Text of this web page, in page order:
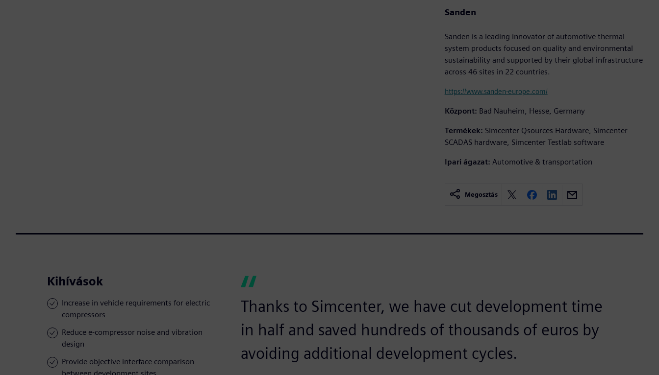
Sanden
Sanden is a leading innovator of automotive thermal
system products focused on quality and environmental
sustainability and supported by their global infrastructure
across 46 sites in 22 countries.
https://www.sanden-europe.com/
Központ: Bad Nauheim, Hesse, Germany
Termékek: Simcenter Qsources Hardware, Simcenter
SCADAS hardware, Simcenter Testlab software
Ipari ágazat: Automotive & transportation
Megosztás
Kihívások
Increase in vehicle requirements for electric
compressors
Reduce e-compressor noise and vibration
design
Provide objective interface comparison
Thanks to Simcenter, we have cut development time
in half and saved hundreds of thousands of euros by
avoiding additional development cycles.